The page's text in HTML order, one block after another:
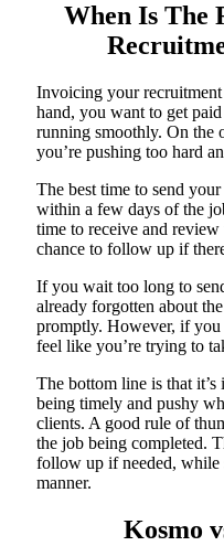
When Is The
Invoicing your recruitment
hand, you want to get
running smoothly. On the
you’re pushing too hard
The best time to send
within a few days of the
time to receive and
chance to follow up if
If you wait too long to
already forgotten about
promptly. However, if you
feel like you’re trying to
The bottom line is that it’s
being timely and pushy
clients. A good rule of
the job being completed.
follow up if needed, while
manner.
Kosmo